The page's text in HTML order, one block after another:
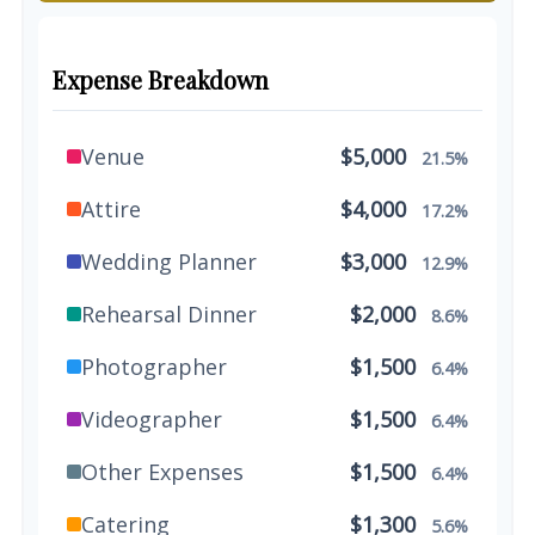
Expense Breakdown
Venue $5,000 21.5%
Attire $4,000 17.2%
Wedding Planner $3,000 12.9%
Rehearsal Dinner $2,000 8.6%
Photographer $1,500 6.4%
Videographer $1,500 6.4%
Other Expenses $1,500 6.4%
Catering $1,300 5.6%